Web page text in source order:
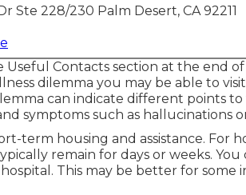
Ste 228/230 Palm Desert, CA 92211
Contacts section at the end
dilemma you may be able to
can indicate different points to
symptoms such as hallucinations
term housing and assistance. For
remain for days or weeks.
This may be better for some